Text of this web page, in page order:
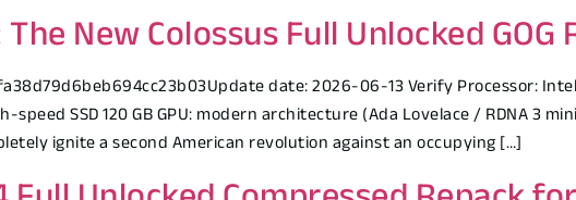
New Colossus Full Unlocked GOG
date: 2026-06-13 Verify Processor:
SSD 120 GB GPU: modern architecture (Ada Lovelace / RDNA 3
ignite a second American revolution against an occupying […]